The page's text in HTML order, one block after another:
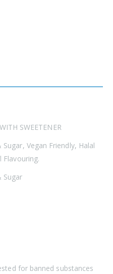
SWEETENER
Vegan Friendly, Halal
Flavouring.
Sugar
for banned substances